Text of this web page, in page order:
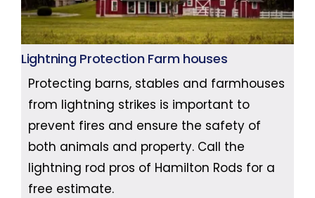
Lightning Protection Farm houses
Protecting barns, stables and farmhouses
from lightning strikes is important to
prevent fires and ensure the safety of
both animals and property. Call the
lightning rod pros of Hamilton Rods for a
free estimate.